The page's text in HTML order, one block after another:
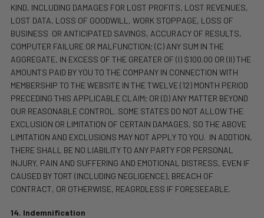
KIND, INCLUDING DAMAGES FOR LOST PROFITS, LOST REVENUES,
LOST DATA, LOSS OF GOODWILL, WORK STOPPAGE, LOSS OF
BUSINESS OR ANTICIPATED SAVINGS, ACCURACY OF RESULTS,
COMPUTER FAILURE OR MALFUNCTION; (C) ANY SUM IN THE
AGGREGATE, IN EXCESS OF THE GREATER OF (I) $100.00 OR (II) THE
AMOUNTS PAID BY YOU TO THE COMPANY IN CONNECTION WITH
MEMBERSHIP TO THE WEBSITE IN THE TWELVE (12) MONTH PERIOD
PRECEDING THIS APPLICABLE CLAIM; OR (D) ANY MATTER BEYOND
OUR REASONABLE CONTROL. SOME STATES DO NOT ALLOW THE
EXCLUSION OR LIMITATION OF CERTAIN DAMAGES, SO THE ABOVE
LIMITATION AND EXCLUSIONS MAY NOT APPLY TO YOU. IN ADDTION,
THERE SHALL BE NO LIABILITY TO ANY PARTY FOR PERSONAL
INJURY, PAIN AND SUFFERING AND EMOTIONAL DISTRESS, EVEN IF
CAUSED BY TORT (INCLUDING NEGLIGENCE), BREACH OF
CONTRACT, OR OTHERWISE, REAGRDLESS IF FORESEEABLE.
14. Indemnification